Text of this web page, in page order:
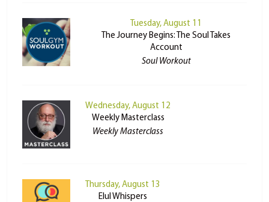
Tuesday, August 11
The Journey Begins: The Soul Takes
Account
Soul Workout
Wednesday, August 12
Weekly Masterclass
Weekly Masterclass
Thursday, August 13
Elul Whispers